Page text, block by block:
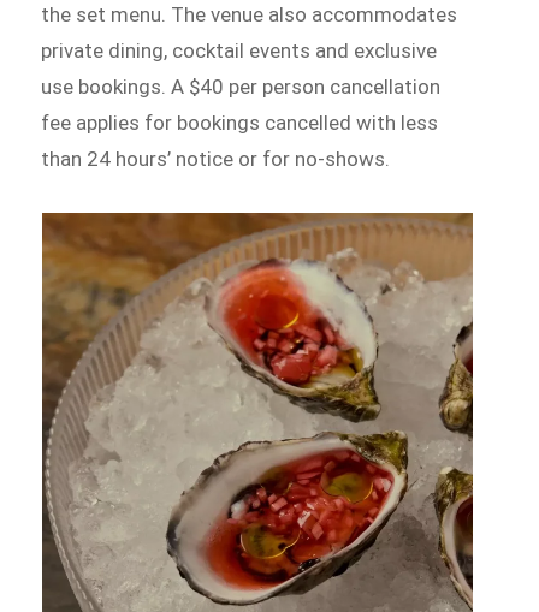
the set menu. The venue also accommodates
private dining, cocktail events and exclusive
use bookings. A $40 per person cancellation
fee applies for bookings cancelled with less
than 24 hours’ notice or for no-shows.